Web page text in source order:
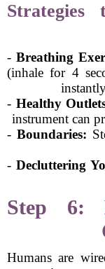
-Breathing
(inhale for 4
- Healthy
instrument can
- Boundaries:
-Decluttering
Step 6:
Humans are